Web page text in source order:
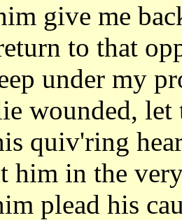
give me
to that
under my
wounded, let
quiv'ring
him in the
plead his